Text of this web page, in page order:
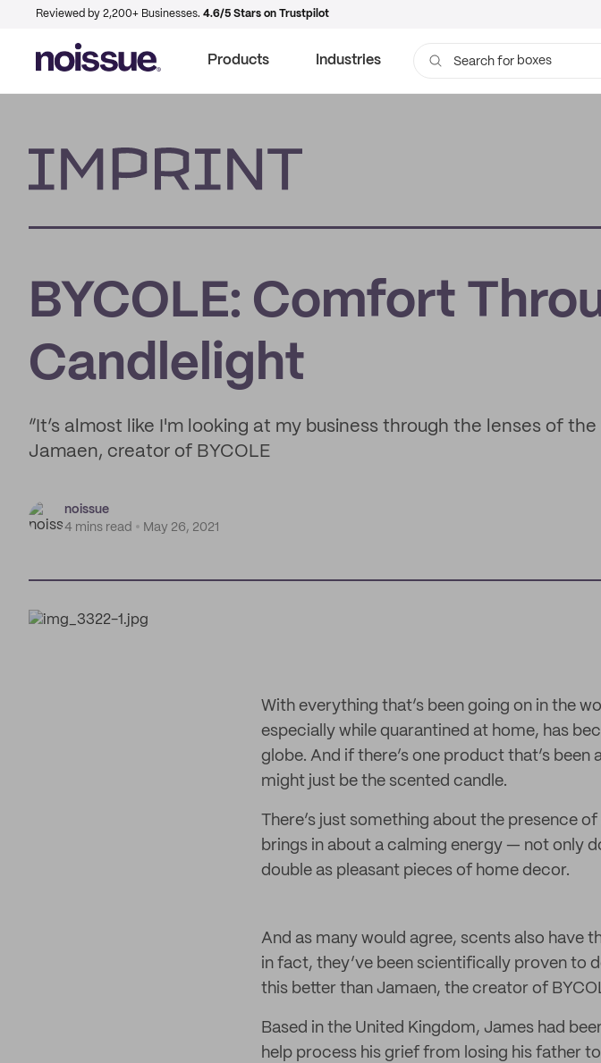
Reviewed by 2,200+ Businesses. 4.6/5 Stars on Trustpilot
Products Industries Search for
boxes
bags
BYCOLE: Comfort
Candlelight
“It’s almost like I'm looking at my business through the lenses of
Jamaen, creator of BYCOLE
noissue
4 mins read
May 26, 2021
With everything that’s been going on in the
especially while quarantined at home, has
globe. And if there’s one product that’s
might just be the scented candle.
There’s just something about the presence
brings in about a calming energy — not only
double as pleasant pieces of home decor.
And as many would agree, scents also
in fact, they’ve been scientifically proven to
this better than Jamaen, the creator of
Based in the United Kingdom, James had
help process his grief from losing his father